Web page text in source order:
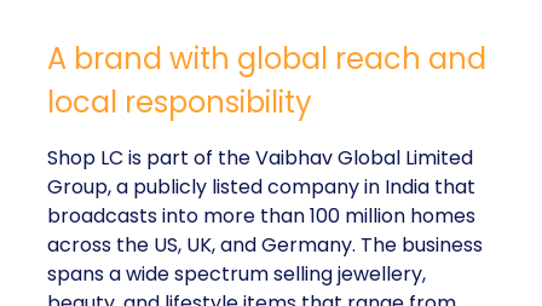
A brand with global reach and
local responsibility
Shop LC is part of the Vaibhav Global Limited
Group, a publicly listed company in India that
broadcasts into more than 100 million homes
across the US, UK, and Germany. The business
spans a wide spectrum selling jewellery,